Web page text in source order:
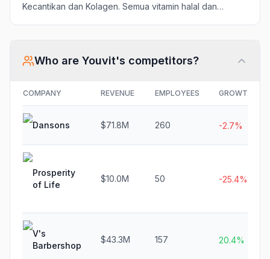
Kecantikan dan Kolagen. Semua vitamin halal dan
Who are Youvit's competitors?
COMPANY REVENUE EMPLOYEES GROWTH
Dansons $71.8M 260 -2.7%
Prosperity
of Life
$10.0M 50 -25.4%
V's
Barbershop
$43.3M 157 20.4%